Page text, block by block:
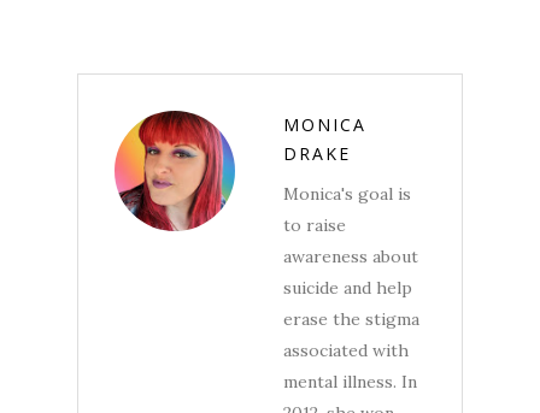
MONICA
DRAKE
Monica's goal is
to raise
awareness about
suicide and help
erase the stigma
associated with
mental illness. In